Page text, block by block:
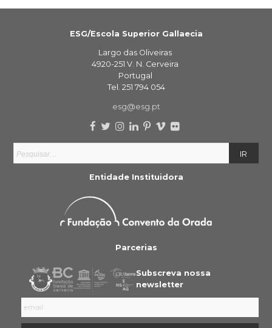
ESG/Escola Superior Gallaecia
Largo das Oliveiras
4920-251 V. N. Cerveira
Portugal
Tel. 251 794 054
esg@esg.pt
Entidade Instituidora
Parcerias
Subscreva nossa
newsletter